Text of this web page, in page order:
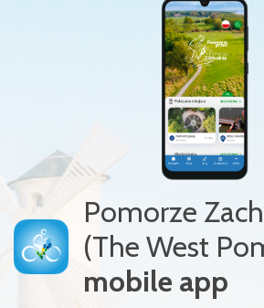
Pomorze
(The West
mobile app